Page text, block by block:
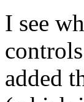
I see
added